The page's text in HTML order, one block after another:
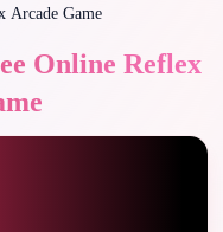
Arcade Game
Online Reflex